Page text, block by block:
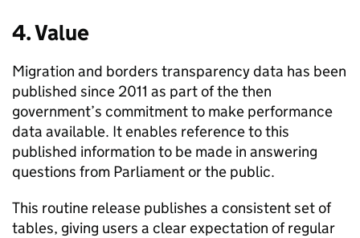
4. Value
Migration and borders transparency data has been
published since 2011 as part of the then
government’s commitment to make performance
data available. It enables reference to this
published information to be made in answering
questions from Parliament or the public.
This routine release publishes a consistent set of
tables, giving users a clear expectation of regular